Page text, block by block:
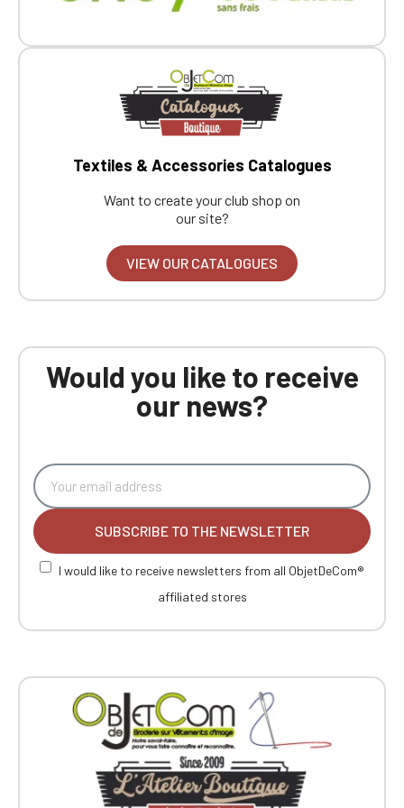
Textiles & Accessories Catalogues
Want to create your club shop on
our site?
VIEW OUR CATALOGUES
Would you like to receive
our news?
SUBSCRIBE TO THE NEWSLETTER
I would like to receive newsletters from all ObjetDeCom®
affiliated stores